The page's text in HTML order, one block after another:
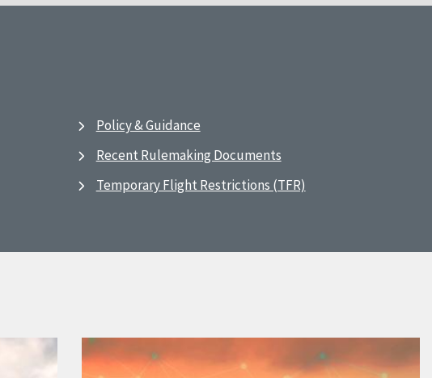
Policy & Guidance
Recent Rulemaking Documents
Temporary Flight Restrictions (TFR)